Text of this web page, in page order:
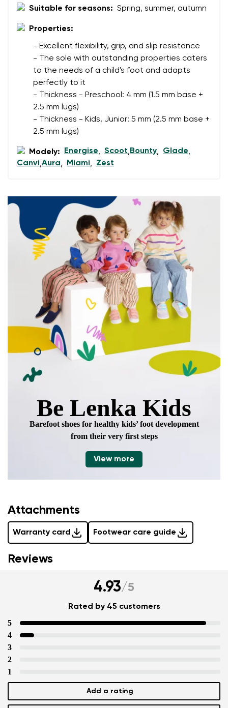
Change region
Select the country of delivery
Select a language
Suitable for seasons: Spring, summer, autumn
Properties:
- Excellent flexibility, grip, and slip resistance
- The sole with outstanding properties caters
to the needs of a child's foot and adapts
perfectly to it
- Thickness - Preschool: 4 mm (1.5 mm base +
2.5 mm lugs)
- Thickness - Kids, Junior: 5 mm (2.5 mm base +
2.5 mm lugs)
Modely: Energise, Scoot, Bounty, Glade,
Canvi,Aura, Miami, Zest
Be Lenka Kids
Barefoot shoes for healthy kids’ foot development
from their very first steps
View more
Attachments
Warranty card Footwear care guide
I agree with the processing of the entered personal
data in terms of% and their publication.
Reviews
4.93/5
Rated by 45 customers
5
4
3
2
1
Add a rating
Text evaluation
Rating
I agree with the processing of the entered personal
Add a rating